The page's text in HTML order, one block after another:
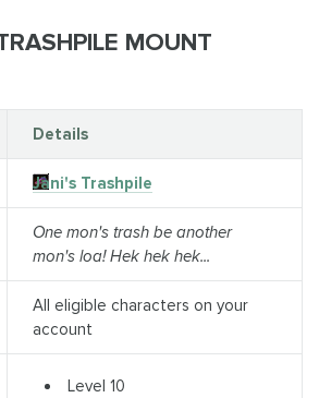
MOUNT
Details
Jani's Trashpile
One mon's trash be another
mon's loa! Hek hek hek...
All eligible characters on your
account
Level 10